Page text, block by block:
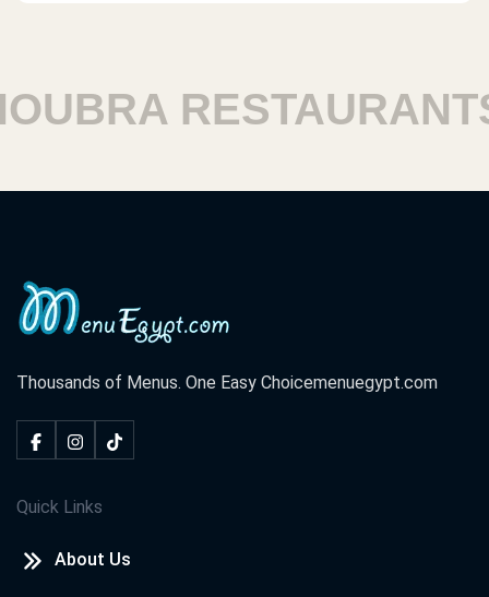
RESTAURANTS
Thousands of Menus. One Easy Choicemenuegypt.com
Quick Links
About Us